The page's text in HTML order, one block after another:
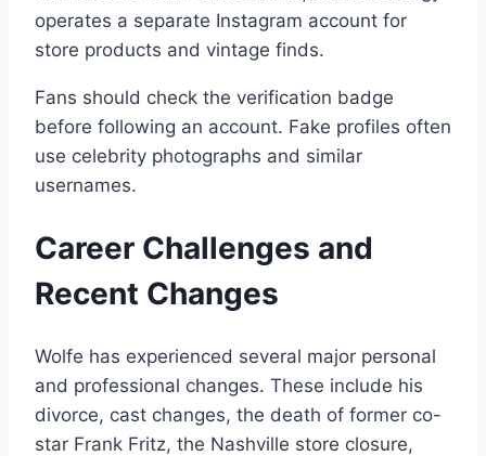
operates a separate Instagram account for
store products and vintage finds.
Fans should check the verification badge
before following an account. Fake profiles often
use celebrity photographs and similar
usernames.
Career Challenges and
Recent Changes
Wolfe has experienced several major personal
and professional changes. These include his
divorce, cast changes, the death of former co-
star Frank Fritz, the Nashville store closure,